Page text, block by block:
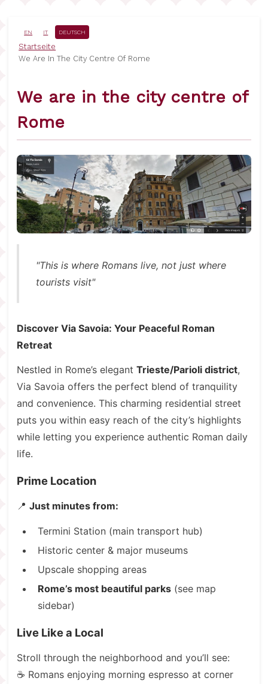
EN IT DEUTSCH
Pfadnavigation
Startseite
We Are In The City Centre Of Rome
We are in the city centre of
Rome
"This is where Romans live, not just where
tourists visit"
Discover Via Savoia: Your Peaceful Roman
Retreat
Nestled in Rome’s elegant Trieste/Parioli district,
Via Savoia offers the perfect blend of tranquility
and convenience. This charming residential street
puts you within easy reach of the city’s highlights
while letting you experience authentic Roman daily
life.
Prime Location
📍 Just minutes from:
Termini Station (main transport hub)
Historic center & major museums
Upscale shopping areas
Rome’s most beautiful parks (see map
sidebar)
Live Like a Local
Stroll through the neighborhood and you’ll see:
☕ Romans enjoying morning espresso at corner